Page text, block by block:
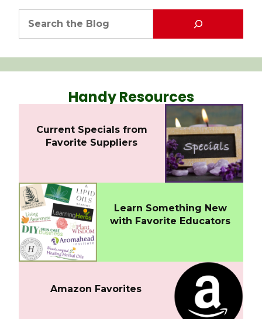
Handy Resources
Current Specials from
Favorite Suppliers
Learn Something New
with Favorite Educators
Amazon Favorites